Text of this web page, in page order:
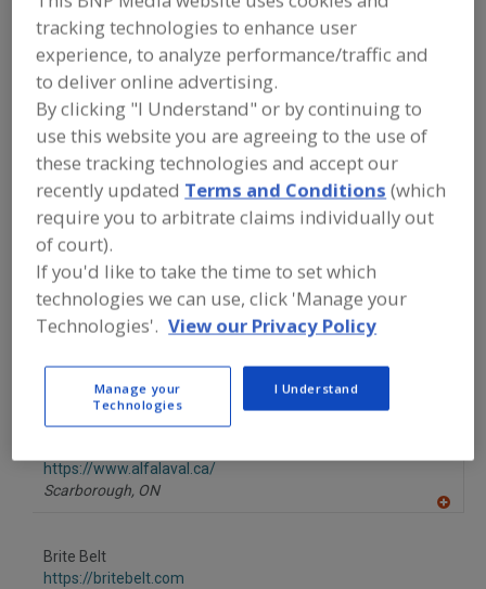
FOOD PROCESSING EQUIPMENT »
SANITATION, FOOD SAFETY & PLANT
MAINTENANCE EQUIP. & SUPPLIES»
SANITATION»STEAM, PORTABLE UNIT
Foam, Central Systems Foam, Portable Unit
Low Pressure Central Steam, Central System
Steam, Portable Unit See More
Find equipment manufacturers and
suppliers of Sanitation Equipment &
Systems, Steam, Portable Unit for the
food and beverage
processing/manufacturing industry.
https://www.alfalaval.ca/
Scarborough, ON
Brite Belt
https://britebelt.com
tracking technologies to enhance user
experience, to analyze performance/traffic and
to deliver online advertising.
By clicking "I Understand" or by continuing to
use this website you are agreeing to the use of
these tracking technologies and accept our
recently updated Terms and Conditions (which
require you to arbitrate claims individually out
of court).
If you'd like to take the time to set which
technologies we can use, click 'Manage your
Technologies'. View our Privacy Policy
Manage your
Technologies
I Understand